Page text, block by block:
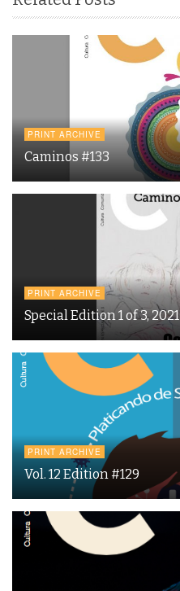
PRINT ARCHIVE
Caminos #133
PRINT ARCHIVE
Special Edition 1 of 3, 2021
PRINT ARCHIVE
Vol. 12 Edition #129